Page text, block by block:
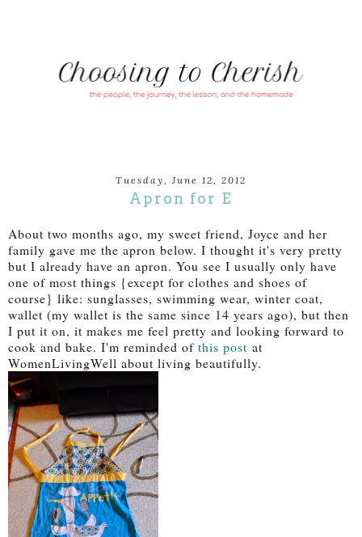
Tuesday, June 12, 2012
Apron for E
About two months ago, my sweet friend, Joyce and her
family gave me the apron below. I thought it's very pretty
but I already have an apron. You see I usually only have
one of most things {except for clothes and shoes of
course} like: sunglasses, swimming wear, winter coat,
wallet (my wallet is the same since 14 years ago), but then
I put it on, it makes me feel pretty and looking forward to
cook and bake. I'm reminded of this post at
WomenLivingWell about living beautifully.